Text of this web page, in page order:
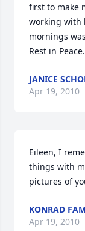
first to make
working with
mornings
Rest in Peace.
JANICE
Apr 19, 2010
Eileen, I
things with
pictures of
KONRAD
Apr 19, 2010